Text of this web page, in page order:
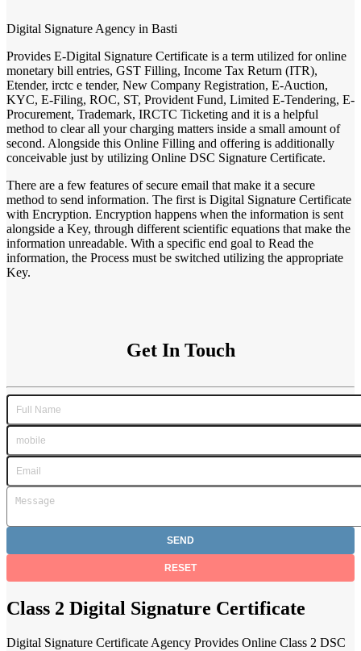
Digital Signature Agency in Basti
Provides E-Digital Signature Certificate is a term utilized for online
monetary bill entries, GST Filling, Income Tax Return (ITR),
Etender, irctc e tender, New Company Registration, E-Auction,
KYC, E-Filing, ROC, ST, Provident Fund, Limited E-Tendering, E-
Procurement, Trademark, IRCTC Ticketing and it is a helpful
method to clear all your charging matters inside a small amount of
second. Alongside this Online Filling and offering is additionally
conceivable just by utilizing Online DSC Signature Certificate.
There are a few features of secure email that make it a secure
method to send information. The first is Digital Signature Certificate
with Encryption. Encryption happens when the information is sent
alongside a Key, through different scientific equations that make the
information unreadable. With a specific end goal to Read the
information, the Process must be switched utilizing the appropriate
Key.
Get In Touch
Class 2 Digital Signature Certificate
Digital Signature Certificate Agency Provides Online Class 2 DSC